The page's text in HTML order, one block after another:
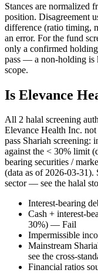
Stances are normalized
position. Disagreement
difference (ratio timing,
an error. For the fund
only a confirmed holding
pass — a non-holding is
scope.
Is Elevance
All 2 halal screening
Elevance Health Inc.
pass Shariah screening:
against the < 30% limit
bearing securities /
(data as of 2026-03-31).
sector — see the halal
Interest-bearing
Cash + interest-
30%) — Fail
Impermissible
Mainstream
see the cross-
Financial ratios